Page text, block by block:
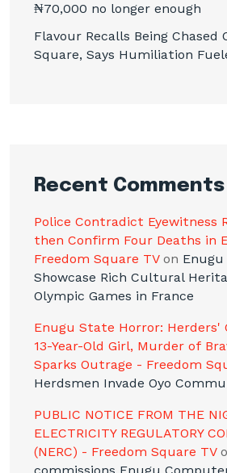
₦70,000 no longer enough
Flavour Recalls Being Chased
Square, Says Humiliation
Recent Comments
Police Contradict Eyewitness
then Confirm Four Deaths in
Freedom Square TVon
Showcase Rich Cultural
Olympic Games in France
Enugu State Horror: Herders'
13-Year-Old Girl, Murder of
Sparks Outrage - Freedom
Herdsmen Invade Oyo
PUBLIC NOTICE FROM THE
ELECTRICITY REGULATORY
(NERC) - Freedom Square TV